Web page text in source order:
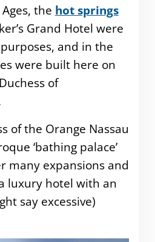
the hot springs
Grand Hotel were
and in the
were built here on
of
of the Orange Nassau
‘bathing palace’
many expansions and
luxury hotel with an
say excessive)